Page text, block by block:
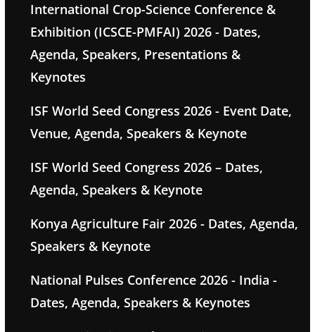
International Crop-Science Conference &
Exhibition (ICSCE-PMFAI) 2026 - Dates,
Agenda, Speakers, Presentations &
Keynotes
ISF World Seed Congress 2026 - Event Date,
Venue, Agenda, Speakers & Keynote
ISF World Seed Congress 2026 – Dates,
Agenda, Speakers & Keynote
Konya Agriculture Fair 2026 - Dates, Agenda,
Speakers & Keynote
National Pulses Conference 2026 - India -
Dates, Agenda, Speakers & Keynotes